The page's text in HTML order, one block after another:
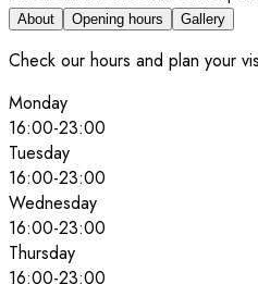
About Opening hours Gallery
Check our hours and plan your
Monday
16:00-23:00
Tuesday
16:00-23:00
Wednesday
16:00-23:00
Thursday
16:00-23:00